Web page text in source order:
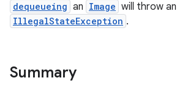
dequeueing an Image will throw an
IllegalStateException .
Summary